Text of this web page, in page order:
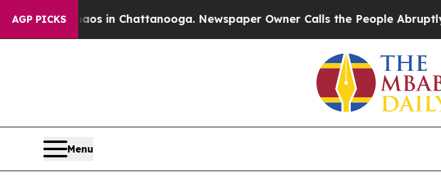
AGP PICKS
Chaos in Chattanooga. Newspaper Owner Calls the People Abruptly
Menu